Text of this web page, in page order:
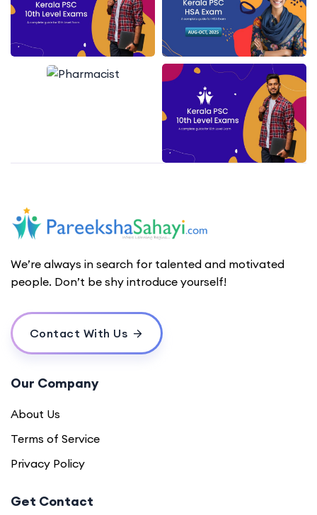
We’re always in search for talented and motivated
people. Don’t be shy introduce yourself!
Contact With Us
Our Company
About Us
Terms of Service
Privacy Policy
Get Contact